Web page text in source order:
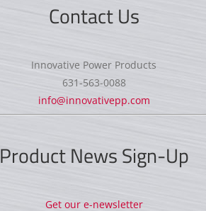
Contact Us
Innovative Power Products
631-563-0088
info@innovativepp.com
Product News Sign-Up
Get our e-newsletter